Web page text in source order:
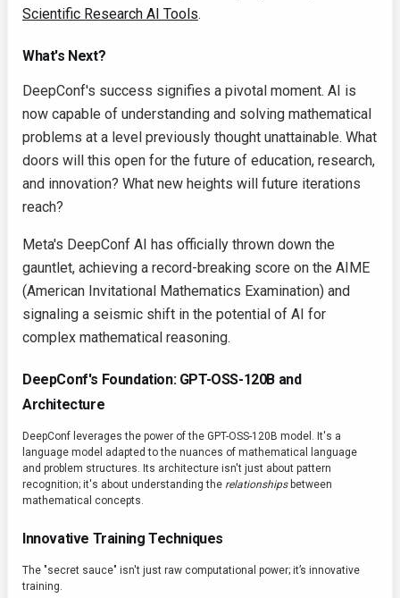
Scientific Research AI Tools.
What's Next?
DeepConf's success signifies a pivotal moment. AI is
now capable of understanding and solving mathematical
problems at a level previously thought unattainable. What
doors will this open for the future of education, research,
and innovation? What new heights will future iterations
reach?
Meta's DeepConf AI has officially thrown down the
gauntlet, achieving a record-breaking score on the AIME
(American Invitational Mathematics Examination) and
signaling a seismic shift in the potential of AI for
complex mathematical reasoning.
DeepConf's Foundation: GPT-OSS-120B and
Architecture
DeepConf leverages the power of the GPT-OSS-120B model. It's a
language model adapted to the nuances of mathematical language
and problem structures. Its architecture isn't just about pattern
recognition; it's about understanding the relationshipsbetween
mathematical concepts.
Innovative Training Techniques
The "secret sauce" isn't just raw computational power; it’s innovative
training.